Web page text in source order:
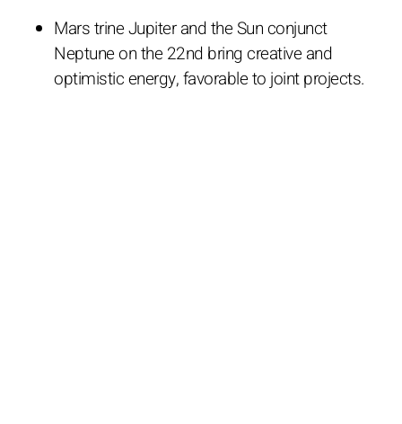
Mars trine Jupiter and the Sun conjunct
Neptune on the 22nd bring creative and
optimistic energy, favorable to joint projects.